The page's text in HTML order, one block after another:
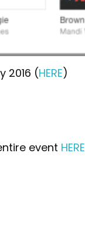
2016 (HERE)
event HERE